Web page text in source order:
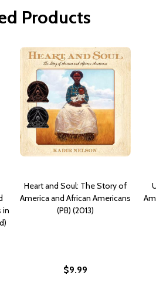
Products
in
Heart and Soul: The Story of
America and African Americans
(PB) (2013)
$9.99